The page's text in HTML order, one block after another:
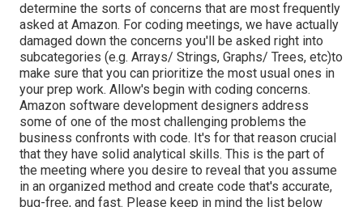
determine the sorts of concerns that are most frequently
asked at Amazon. For coding meetings, we have actually
damaged down the concerns you'll be asked right into
subcategories (e.g. Arrays/ Strings, Graphs/ Trees, etc)to
make sure that you can prioritize the most usual ones in
your prep work. Allow's begin with coding concerns.
Amazon software development designers address
some of one of the most challenging problems the
business confronts with code. It's for that reason crucial
that they have solid analytical skills. This is the part of
the meeting where you desire to reveal that you assume
in an organized method and create code that's accurate,
bug-free, and fast. Please keep in mind the list below